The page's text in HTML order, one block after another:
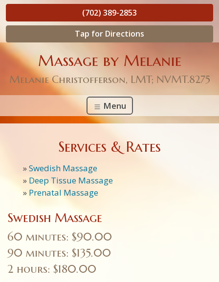
(702) 389-2853
Tap for Directions
Massage by Melanie
Melanie Christofferson, LMT; NVMT.8275
Menu
Services & Rates
»Swedish Massage
» Deep Tissue Massage
» Prenatal Massage
Swedish Massage
60 minutes: $90.00
90 minutes: $135.00
2 hours: $180.00